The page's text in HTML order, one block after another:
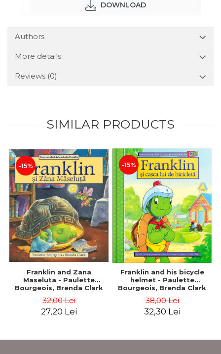
DOWNLOAD
Authors
More details
Reviews (0)
SIMILAR PRODUCTS
-15%
Franklin and Zana
Maseluta - Paulette
Bourgeois, Brenda Clark
32,00 Lei
27,20 Lei
-15%
Franklin and his bicycle
helmet - Paulette
Bourgeois, Brenda Clark
38,00 Lei
32,30 Lei